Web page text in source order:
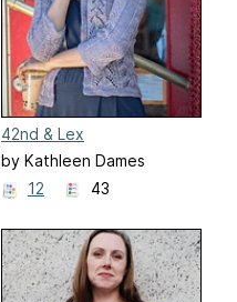
42nd & Lex
by Kathleen Dames
12
43